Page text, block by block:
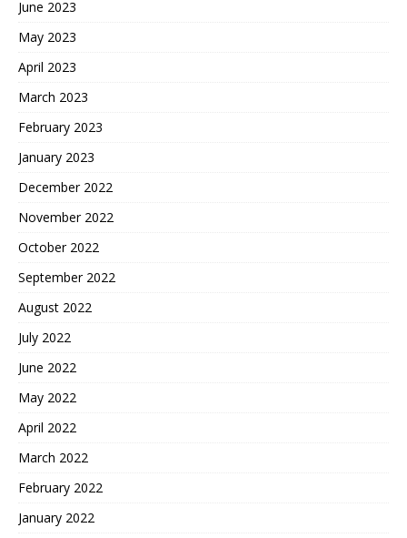
June 2023
May 2023
April 2023
March 2023
February 2023
January 2023
December 2022
November 2022
October 2022
September 2022
August 2022
July 2022
June 2022
May 2022
April 2022
March 2022
February 2022
January 2022